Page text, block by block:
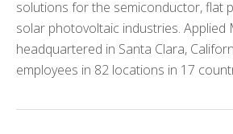
Facilities
Equipment
eBook
solutions for the semiconductor, flat
solar photovoltaic industries. Applied
headquartered in Santa Clara,
employees in 82 locations in 17